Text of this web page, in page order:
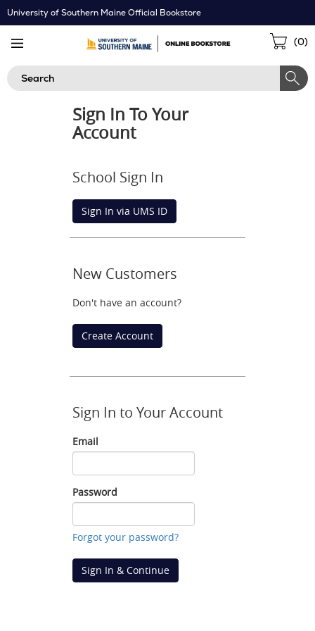
Skip
Navigation
University of Southern Maine Official Bookstore
(0)
Search
Sign In To Your
Account
School Sign In
Sign In via UMS ID
New Customers
Don't have an account?
Create Account
Sign In to Your Account
Email
Email
Password
Password
Forgot your password?
Sign In & Continue